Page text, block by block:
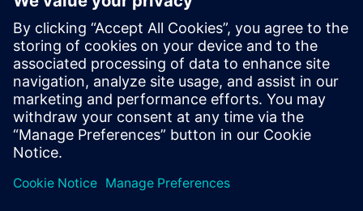
How do we manage the complex data created by digital
systems while keeping it secure and accessible to the entire
enterprise? Blurring the boundaries of electrical,
mechanical engineering, operations, and manufacturing
domains is a great place to start. The differentiators in this
industry will be those that embrace complexity and use it
as a competitive advantage. Embrace complex data by
taking it head-on throughout the product lifecycle with
Siemens Xcelerator for the energy and process industry.